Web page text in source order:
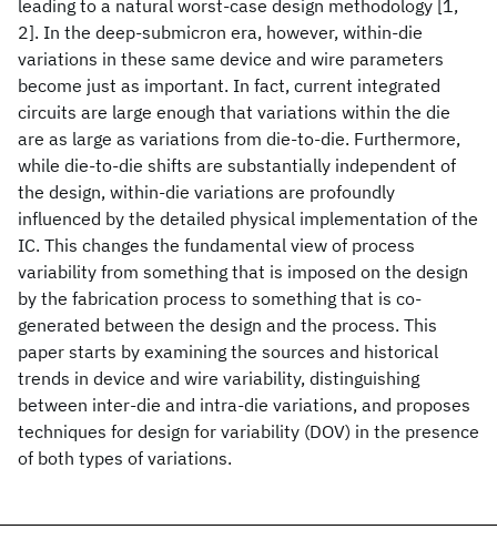
leading to a natural worst-case design methodology [1,
2]. In the deep-submicron era, however, within-die
variations in these same device and wire parameters
become just as important. In fact, current integrated
circuits are large enough that variations within the die
are as large as variations from die-to-die. Furthermore,
while die-to-die shifts are substantially independent of
the design, within-die variations are profoundly
influenced by the detailed physical implementation of the
IC. This changes the fundamental view of process
variability from something that is imposed on the design
by the fabrication process to something that is co-
generated between the design and the process. This
paper starts by examining the sources and historical
trends in device and wire variability, distinguishing
between inter-die and intra-die variations, and proposes
techniques for design for variability (DOV) in the presence
of both types of variations.